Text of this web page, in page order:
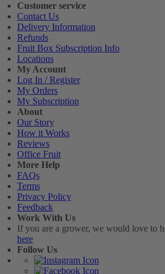
Customer service
Contact Us
Delivery Information
Refunds
Fruit Box Subscription Info
Locations
My Account
Log In / Register
My Orders
My Subscription
About
Our Story
How it Works
Reviews
Office Fruit
More Help
FAQs
Terms
Privacy Policy
Feedback
Work With Us
If you are a grower, we would love to
here
Follow Us